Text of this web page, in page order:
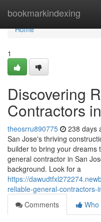
bookmarkindexing
Home
Home
1
Discovering
Contractors
theosrru890775 238 days
San Jose's thriving
builder to bring your dreams
general contractor in San
background. Look for a
https://
reliable-general-contractors-
Comments
Who